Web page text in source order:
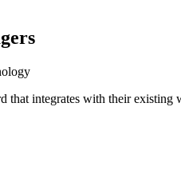
that integrates with their